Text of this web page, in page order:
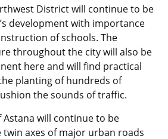
District will continue to be
development with importance
of schools. The
throughout the city will also be
here and will find practical
planting of hundreds of
the sounds of traffic.
will continue to be
axes of major urban roads